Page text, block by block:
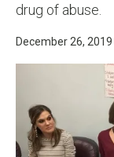
drug of abuse.
December 26,